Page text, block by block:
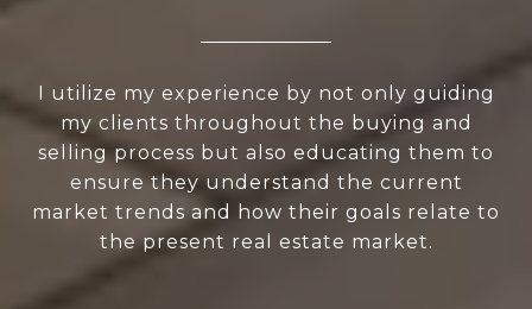
I utilize my experience by not only guiding
my clients throughout the buying and
selling process but also educating them to
ensure they understand the current
market trends and how their goals relate to
the present real estate market.